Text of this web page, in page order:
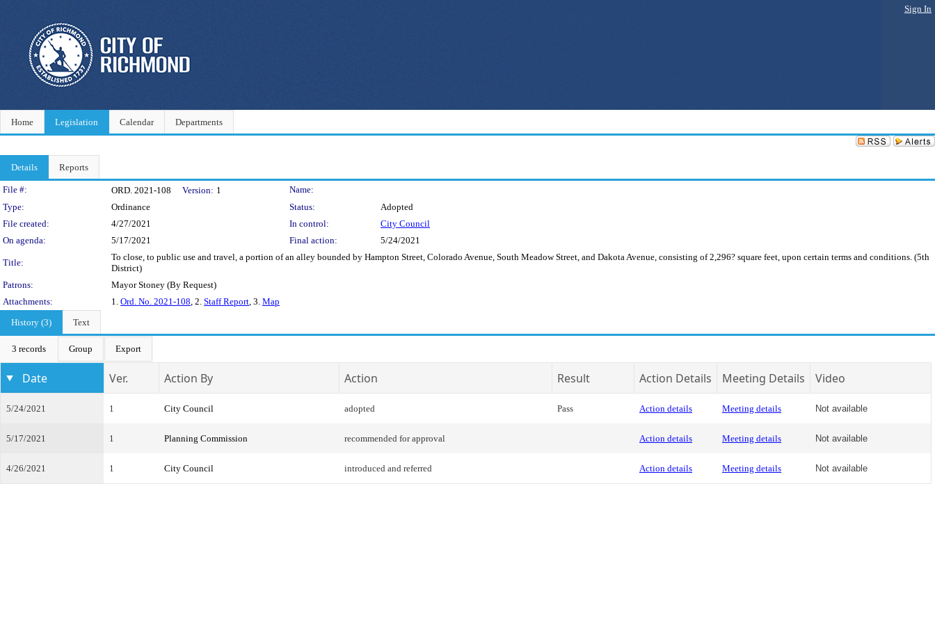
Sign In
Home Legislation Calendar Departments
Details Reports
Legislation Details
File #: ORD. 2021-108 Version: 1
Name:
Type:
Ordinance Status:
Adopted
File created:
4/27/2021 In control:
City Council
On agenda:
5/17/2021 Final action: 5/24/2021
Title:
To close, to public use and travel, a portion of an alley bounded by Hampton Street, Colorado Avenue, South Meadow Street, and Dakota Avenue, consisting of 2,296? square feet, upon certain terms and conditions. (5th
District)
Patrons:
Mayor Stoney (By Request)
Attachments:
1. Ord. No. 2021-108, 2. Staff Report, 3. Map
History (3)
Text
3 records Group Export
Date Ver. Action By Action Result Action Details Meeting Details Video
5/24/2021 1 City Council adopted Pass Action details Meeting details Not available
5/17/2021 1 Planning Commission recommended for approval Action details Meeting details Not available
4/26/2021 1 City Council introduced and referred Action details Meeting details Not available